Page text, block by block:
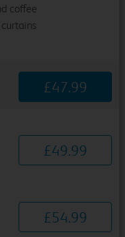
coffee
£47.99
£49.99
£54.99